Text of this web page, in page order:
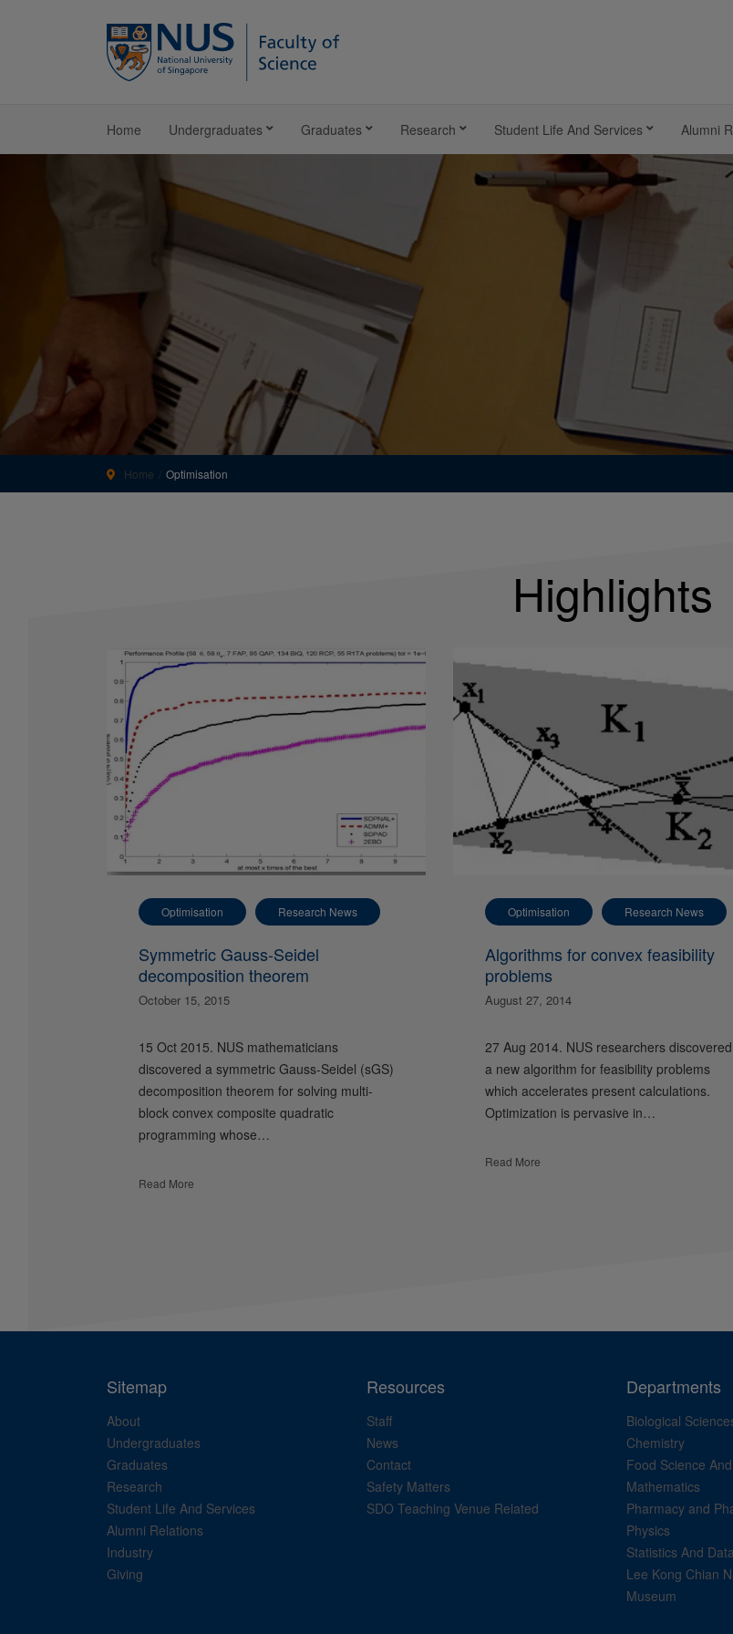
Home Undergraduates Graduates Research Student Life And Services Alumni
Home Optimisation
Highlights
Optimisation Research News
Symmetric Gauss-Seidel
decomposition theorem
October 15, 2015
15 Oct 2015. NUS mathematicians
discovered a symmetric Gauss-Seidel (sGS)
decomposition theorem for solving multi-
block convex composite quadratic
programming whose…
Read More
Optimisation Research News
Algorithms for convex feasibility
problems
August 27, 2014
27 Aug 2014. NUS researchers discovered
a new algorithm for feasibility problems
which accelerates present calculations.
Optimization is pervasive in…
Read More
Sitemap
About
Undergraduates
Graduates
Research
Student Life And Services
Alumni Relations
Industry
Giving
Resources
Staff
News
Contact
Safety Matters
SDO Teaching Venue Related
Departments
Biological
Chemistry
Food Science
Mathematics
Pharmacy and
Physics
Statistics And
Lee Kong Chian
Museum